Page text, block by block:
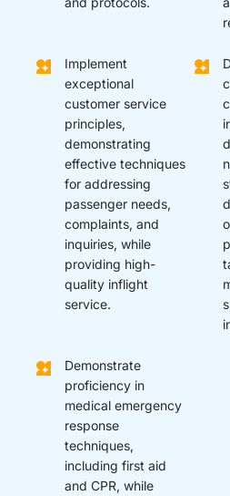
Implement
exceptional
customer service
principles,
demonstrating
effective techniques
for addressing
passenger needs,
complaints, and
inquiries, while
providing high-
quality inflight
service.
Demonstrate
proficiency in
medical emergency
response
techniques,
including first aid
and CPR, while